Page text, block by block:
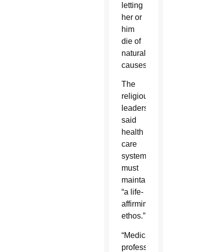
letting
her or
him
die of
natural
causes.”
The
religious
leaders
said
health
care
systems
must
maintain
“a life-
affirming
ethos.”
“Medical
professionals